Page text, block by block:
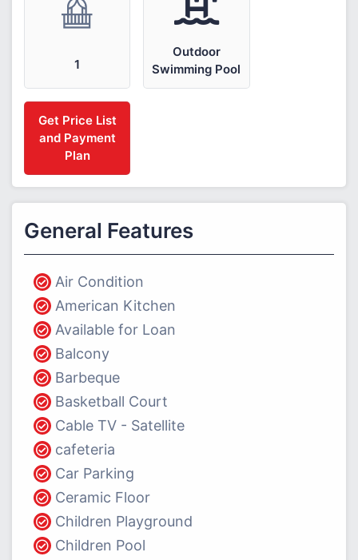
1
Outdoor
Swimming Pool
Get Price List
and Payment
Plan
General Features
Air Condition
American Kitchen
Available for Loan
Balcony
Barbeque
Basketball Court
Cable TV - Satellite
cafeteria
Car Parking
Ceramic Floor
Children Playground
Children Pool